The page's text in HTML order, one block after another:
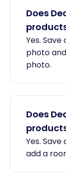
Does
Yes.
photo
photo.
Does
Yes.
add a